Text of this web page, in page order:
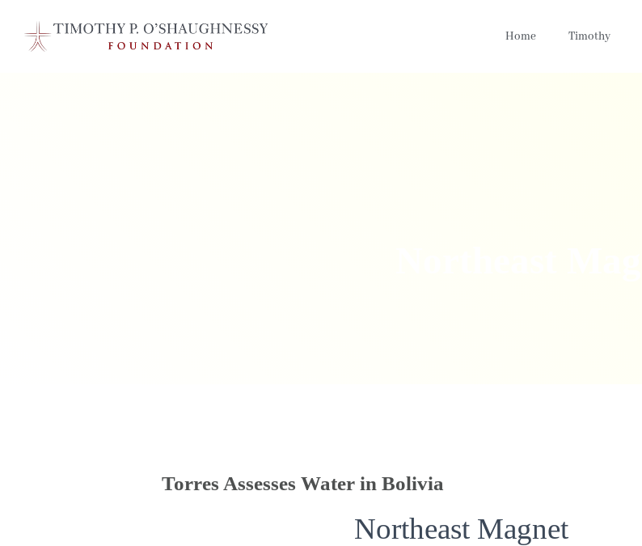
Home Timothy
Torres Assesses Water in Bolivia
Northeast Magnet